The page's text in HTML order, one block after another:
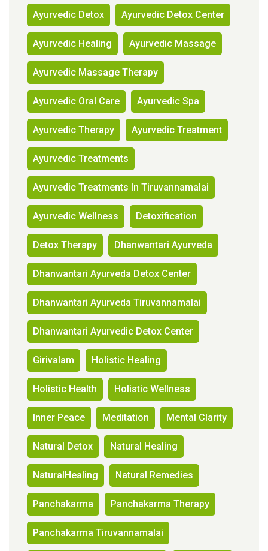
Ayurvedic Detox Ayurvedic Detox Center
Ayurvedic Healing Ayurvedic Massage
Ayurvedic Massage Therapy
Ayurvedic Oral Care Ayurvedic Spa
Ayurvedic Therapy Ayurvedic Treatment
Ayurvedic Treatments
Ayurvedic Treatments In Tiruvannamalai
Ayurvedic Wellness Detoxification
Detox Therapy Dhanwantari Ayurveda
Dhanwantari Ayurveda Detox Center
Dhanwantari Ayurveda Tiruvannamalai
Dhanwantari Ayurvedic Detox Center
Girivalam Holistic Healing
Holistic Health Holistic Wellness
Inner Peace Meditation Mental Clarity
Natural Detox Natural Healing
NaturalHealing Natural Remedies
Panchakarma Panchakarma Therapy
Panchakarma Tiruvannamalai